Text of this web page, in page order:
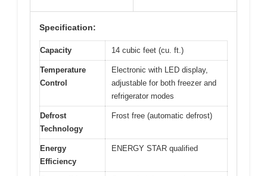
Specification:
Capacity 14 cubic feet (cu. ft.)
Temperature
Control
Electronic with LED display,
adjustable for both freezer and
refrigerator modes
Defrost
Technology
Frost free (automatic defrost)
Energy
Efficiency
ENERGY STAR qualified